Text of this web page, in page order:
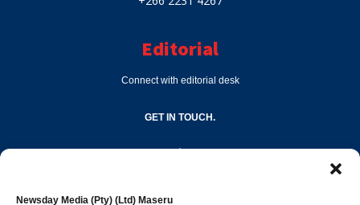
Newsday Media (Pty) (Ltd) Maseru
Editorial
Connect with editorial desk
GET IN TOUCH.